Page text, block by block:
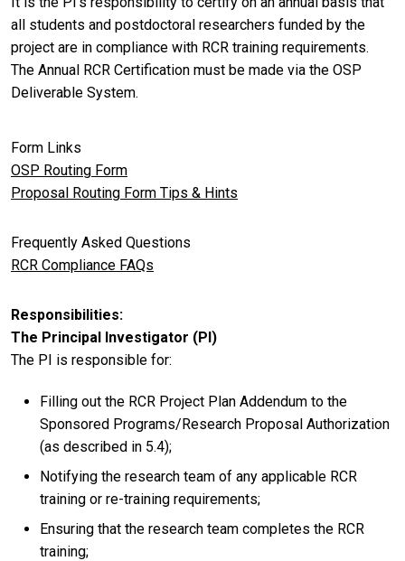
all students and postdoctoral researchers funded by the
project are in compliance with RCR training requirements.
The Annual RCR Certification must be made via the OSP
Deliverable System.
Form Links
OSP Routing Form
Proposal Routing Form Tips & Hints
Frequently Asked Questions
RCR Compliance FAQs
Responsibilities
The Principal Investigator (PI)
The PI is responsible for:
Filling out the RCR Project Plan Addendum to the
Sponsored Programs/Research Proposal Authorization
(as described in 5.4);
Notifying the research team of any applicable RCR
training or re-training requirements;
Ensuring that the research team completes the RCR
training;